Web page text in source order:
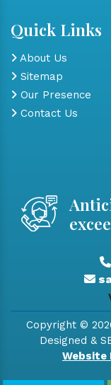
Quick Links
About Us
Sitemap
Our Presence
Contact Us
Copyright ©
Designed &
Website